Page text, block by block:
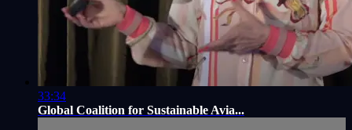
33:34
Global Coalition for Sustainable Avia...